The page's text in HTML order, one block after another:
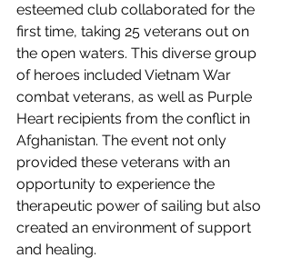
esteemed club collaborated for the
first time, taking 25 veterans out on
the open waters. This diverse group
of heroes included Vietnam War
combat veterans, as well as Purple
Heart recipients from the conflict in
Afghanistan. The event not only
provided these veterans with an
opportunity to experience the
therapeutic power of sailing but also
created an environment of support
and healing.